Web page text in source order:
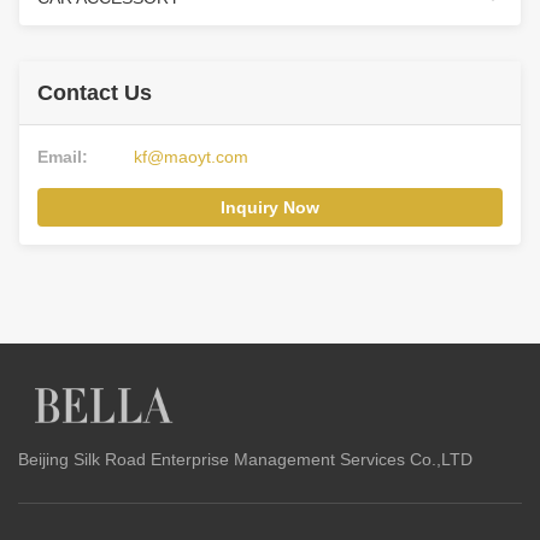
Contact Us
Email: kf@maoyt.com
Inquiry Now
Beijing Silk Road Enterprise Management Services Co.,LTD